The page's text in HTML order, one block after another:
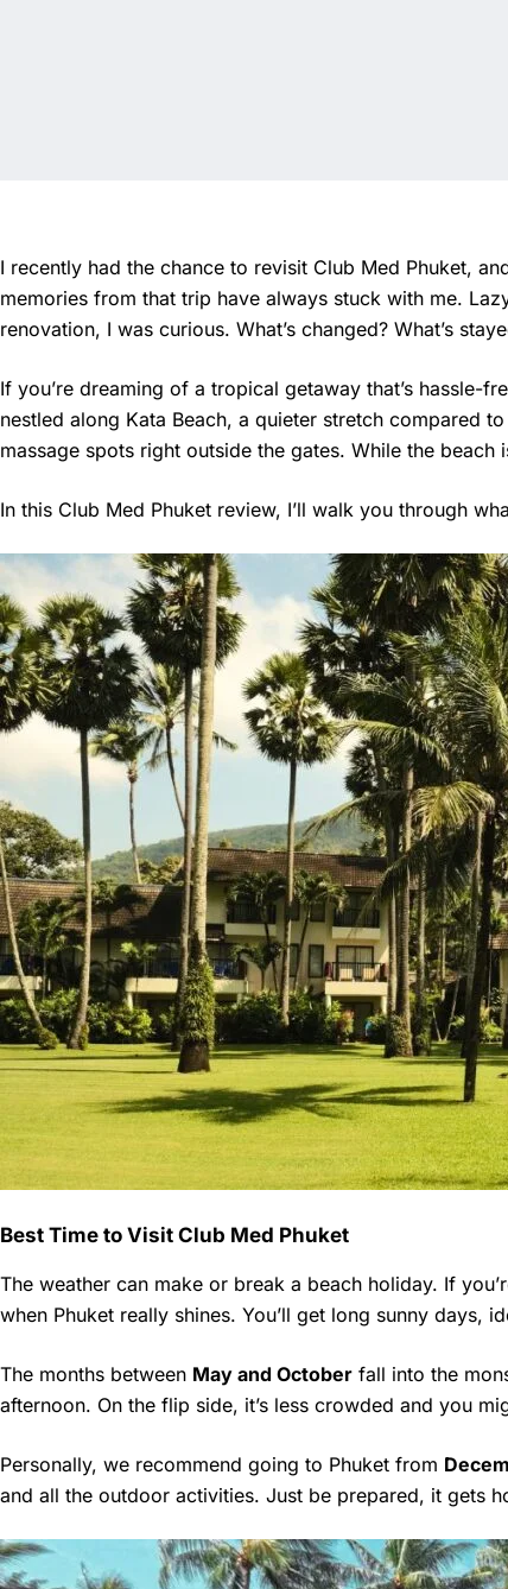
I recently had the chance to revisit Club Med Phuket,
memories from that trip have always stuck with me.
renovation, I was curious. What’s changed? What’s
If you’re dreaming of a tropical getaway that’s hassle-
nestled along Kata Beach, a quieter stretch compared
massage spots right outside the gates. While the beach
In this Club Med Phuket review, I’ll walk you through
Best Time to Visit Club Med Phuket
The weather can make or break a beach holiday. If
when Phuket really shines. You’ll get long sunny
The months between May and October fall into the
afternoon. On the flip side, it’s less crowded and you
Personally, we recommend going to Phuket from
and all the outdoor activities. Just be prepared, it gets